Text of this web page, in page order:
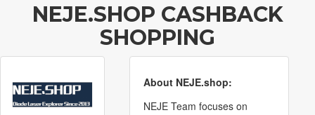
NEJE.SHOP CASHBACK
SHOPPING
About NEJE.shop:
NEJE Team focuses on